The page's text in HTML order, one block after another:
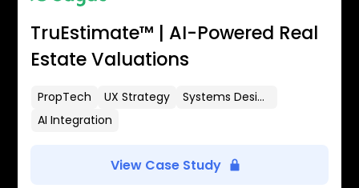
TruEstimate™ | AI-Powered Real
Estate Valuations
PropTech UX Strategy
Systems Design
AI Integration
View Case Study